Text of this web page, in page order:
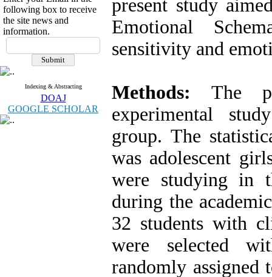
following box to receive
the site news and
information.
Indexing & Abstracting
DOAJ
GOOGLE SCHOLAR
present study
Emotional
sensitivity and
Methods: The
experimental
group. The
was adolescent
were studying in
during the
32 students with
were selected
randomly assigned